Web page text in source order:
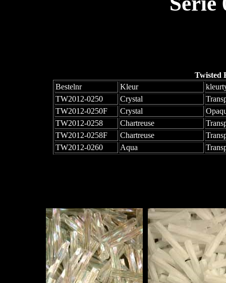
Twisted
Bestelnr
Kleur
TW2012-0250
Crystal
TW2012-0250F
Crystal
TW2012-0258
Chartreuse
TW2012-0258F
Chartreuse
TW2012-0260
Aqua